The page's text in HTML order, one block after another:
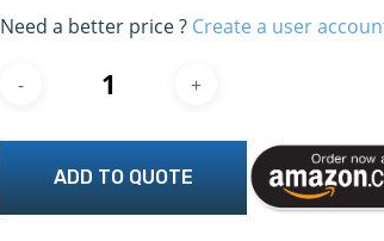
Need a better price ? Create a user
ADD TO QUOTE